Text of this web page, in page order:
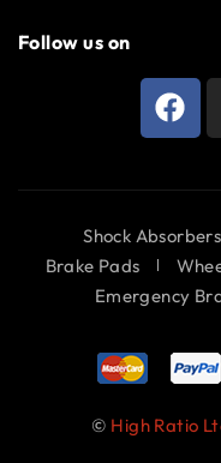
Follow us on
Shock Absorbers
Brake Pads
Emergency
© High Ratio